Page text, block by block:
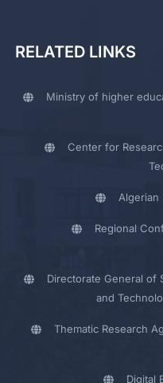
RELATED LINKS
Ministry of higher
Center for
Algerian
Regional
Directorate General of
and
Thematic Research
Digital